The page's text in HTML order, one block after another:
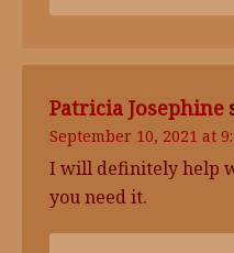
Patricia Josephine
September 10, 2021 at
I will definitely help
you need it.